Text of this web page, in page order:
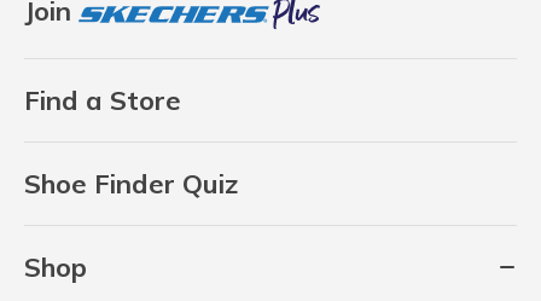
Join
Find a Store
Shoe Finder Quiz
Shop